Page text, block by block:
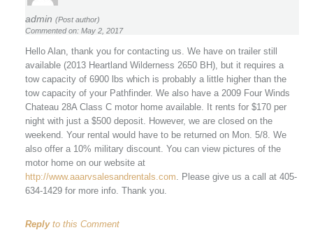
admin (Post author)
Commented on: May 2, 2017
Hello Alan, thank you for contacting us. We have on trailer still
available (2013 Heartland Wilderness 2650 BH), but it requires a
tow capacity of 6900 lbs which is probably a little higher than the
tow capacity of your Pathfinder. We also have a 2009 Four Winds
Chateau 28A Class C motor home available. It rents for $170 per
night with just a $500 deposit. However, we are closed on the
weekend. Your rental would have to be returned on Mon. 5/8. We
also offer a 10% military discount. You can view pictures of the
motor home on our website at
http://www.aaarvsalesandrentals.com . Please give us a call at 405-
634-1429 for more info. Thank you.
Replyto this Comment